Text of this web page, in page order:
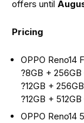
offers until
Pricing
OPPO Reno14
?8GB + 256GB
?12GB +
?12GB +
OPPO Reno14